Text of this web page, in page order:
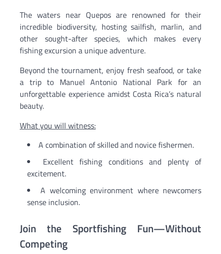
The waters near Quepos are renowned for their
incredible biodiversity, hosting sailfish, marlin, and
other sought-after species, which makes every
fishing excursion a unique adventure.
Beyond the tournament, enjoy fresh seafood, or take
a trip to Manuel Antonio National Park for an
unforgettable experience amidst Costa Rica’s natural
beauty.
What you will witness:
A combination of skilled and novice fishermen.
Excellent fishing conditions and plenty of
excitement.
A welcoming environment where newcomers
sense inclusion.
Join the Sportfishing Fun—Without
Competing